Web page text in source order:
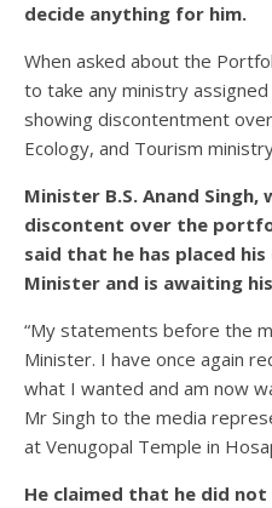
decide anything for him.
When asked about the
to take any ministry
showing discontentment
Ecology, and Tourism
Minister B.S. Anand
discontent over the
said that he has placed
Minister and is awaiting
“My statements before the
Minister. I have once again
what I wanted and am now
Mr Singh to the media
at Venugopal Temple in
He claimed that he did